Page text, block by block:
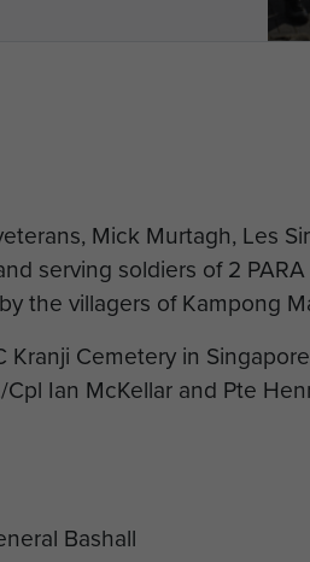
Mick Murtagh, Les
serving soldiers of 2
the villagers of Kampong
Kranji Cemetery in
Ian McKellar and Pte